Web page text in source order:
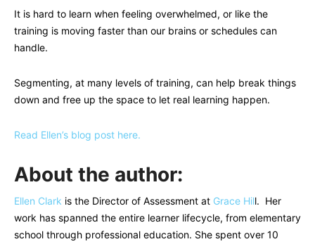
It is hard to learn when feeling overwhelmed, or like the
training is moving faster than our brains or schedules can
handle.
Segmenting, at many levels of training, can help break things
down and free up the space to let real learning happen.
Read Ellen’s blog post here.
About the author:
Ellen Clark is the Director of Assessment at Grace Hill. Her
work has spanned the entire learner lifecycle, from elementary
school through professional education. She spent over 10